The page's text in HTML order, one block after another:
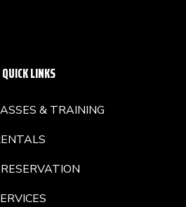
QUICK LINKS
& TRAINING